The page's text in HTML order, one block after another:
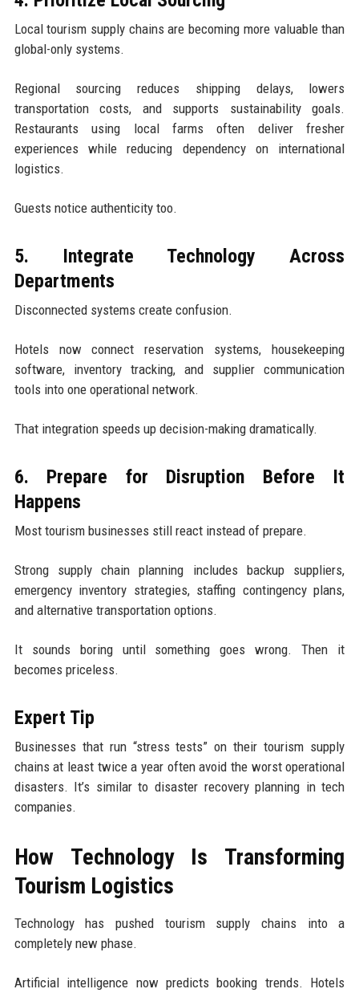
Local tourism supply chains are becoming more valuable than
global-only systems.
Regional sourcing reduces shipping delays, lowers
transportation costs, and supports sustainability goals.
Restaurants using local farms often deliver fresher
experiences while reducing dependency on international
logistics.
Guests notice authenticity too.
5. Integrate Technology Across
Departments
Disconnected systems create confusion.
Hotels now connect reservation systems, housekeeping
software, inventory tracking, and supplier communication
tools into one operational network.
That integration speeds up decision-making dramatically.
6. Prepare for Disruption Before It
Happens
Most tourism businesses still react instead of prepare.
Strong supply chain planning includes backup suppliers,
emergency inventory strategies, staffing contingency plans,
and alternative transportation options.
It sounds boring until something goes wrong. Then it
becomes priceless.
Expert Tip
Businesses that run “stress tests” on their tourism supply
chains at least twice a year often avoid the worst operational
disasters. It’s similar to disaster recovery planning in tech
companies.
How Technology Is Transforming
Tourism Logistics
Technology has pushed tourism supply chains into a
completely new phase.
Artificial intelligence now predicts booking trends. Hotels